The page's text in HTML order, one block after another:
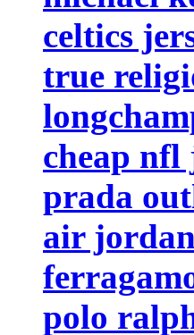
celtics
true
cheap nfl
prada
air
polo